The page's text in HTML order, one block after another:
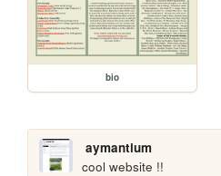
bio
aymantium
cool website !!